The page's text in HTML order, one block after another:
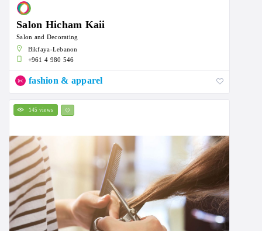
Salon Hicham Kaii
Salon and Decorating
Bikfaya-Lebanon
+961 4 980 546
fashion & apparel
145 views